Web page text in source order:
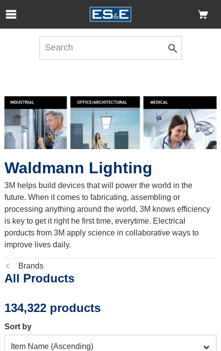
Skip to Main Content
Open Accessibility Menu
Waldmann Lighting
3M helps build devices that will power the world in the
future. When it comes to fabricating, assembling or
processing anything around the world, 3M knows efficiency
is key to get it right he first time, everytime. Electrical
porducts from 3M apply science in collaborative ways to
improve lives daily.
Previous
page:
Brands
All Products
134,322 products
Sort by